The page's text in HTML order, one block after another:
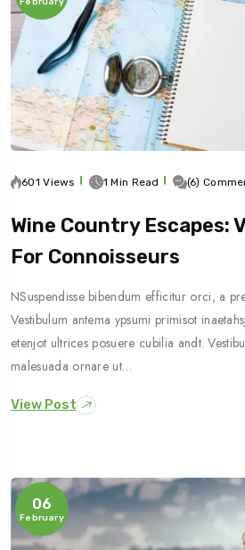
601 Views 1 Min Read (6)
Wine Country Escapes:
For Connoisseurs
NSuspendisse bibendum efficitur orci, a
Vestibulum antema ypsumi primisot
etenjot ultrices posuere cubilia andt.
malesuada ornare ut…
View Post
06
February